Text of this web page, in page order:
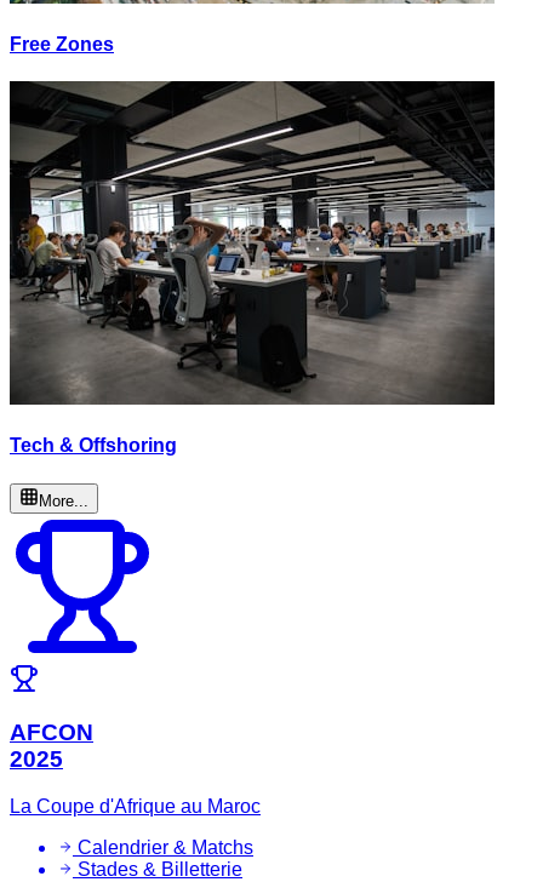
Free Zones
Tech & Offshoring
More...
AFCON
2025
La Coupe d'Afrique au Maroc
Calendrier & Matchs
Stades & Billetterie